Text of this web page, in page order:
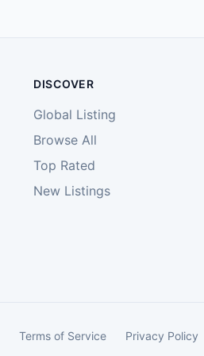
DISCOVER
Global Listing
Browse All
Top Rated
New Listings
Terms of Service Privacy Policy